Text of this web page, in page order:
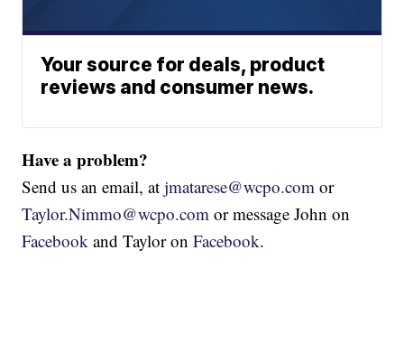
Your source for deals, product
reviews and consumer news.
Have a problem?
Send us an email, atjmatarese@wcpo.com or
Taylor.Nimmo@wcpo.com or message John on
Facebook and Taylor onFacebook.